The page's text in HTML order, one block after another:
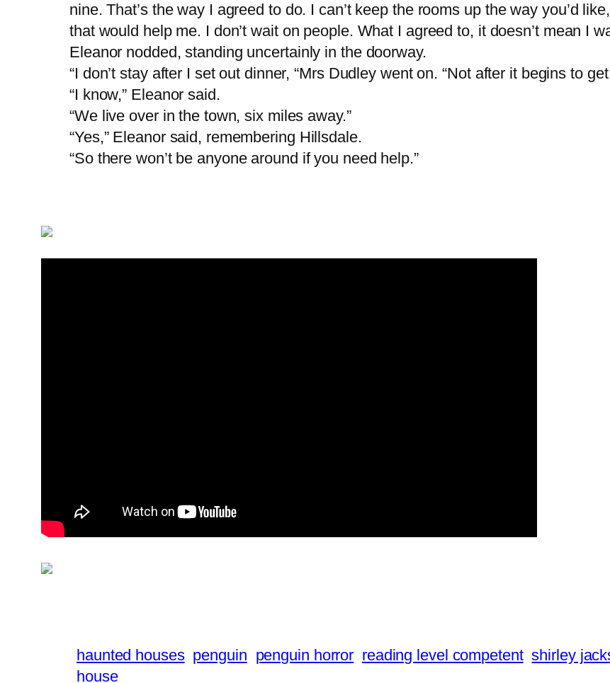
nine. That’s the way I agreed to do. I can’t keep the rooms up the way you’d
that would help me. I don’t wait on people. What I agreed to, it doesn’t mean I
Eleanor nodded, standing uncertainly in the doorway.
“I don’t stay after I set out dinner, “Mrs Dudley went on. “Not after it begins to
“I know,” Eleanor said.
“We live over in the town, six miles away.”
“Yes,” Eleanor said, remembering Hillsdale.
“So there won’t be anyone around if you need help.”
haunted houses penguin penguin horror reading level competent shirley
house